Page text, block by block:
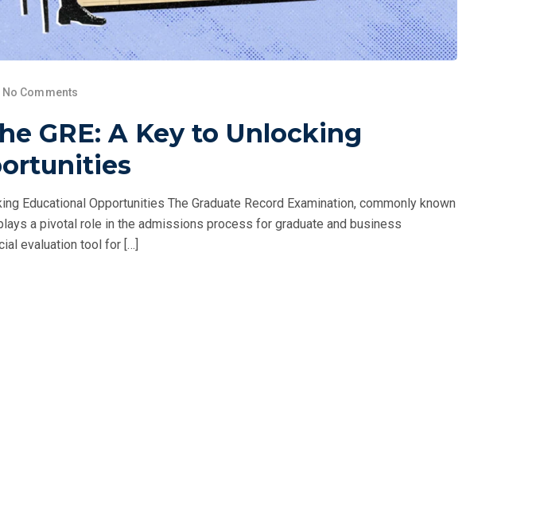
No Comments
GRE: A Key to Unlocking
Educational Opportunities The Graduate Record Examination, commonly known
a pivotal role in the admissions process for graduate and business
evaluation tool for […]